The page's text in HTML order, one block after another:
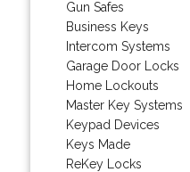
Gun Safes
Business Keys
Intercom Systems
Garage Door Locks
Home Lockouts
Master Key Systems
Keypad Devices
Keys Made
ReKey Locks